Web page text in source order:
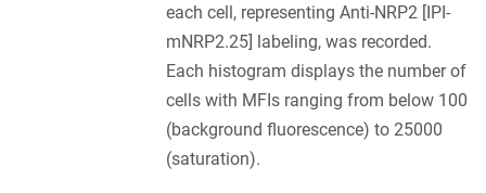
each cell, representing Anti-NRP2 [IPI-
mNRP2.25] labeling, was recorded.
Each histogram displays the number of
cells with MFIs ranging from below 100
(background fluorescence) to 25000
(saturation).